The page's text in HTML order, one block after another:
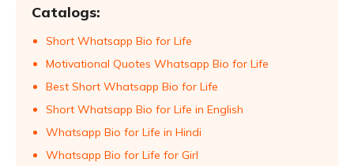
Catalogs:
Short Whatsapp Bio for Life
Motivational Quotes Whatsapp Bio for Life
Best Short Whatsapp Bio for Life
Short Whatsapp Bio for Life in English
Whatsapp Bio for Life in Hindi
Whatsapp Bio for Life for Girl